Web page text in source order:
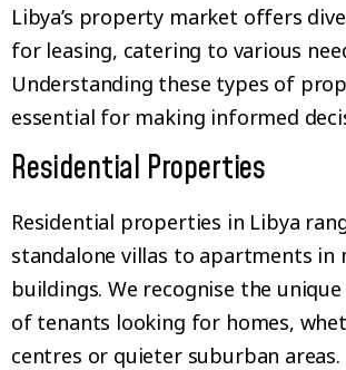
Libya’s property market offers
for leasing, catering to various
Understanding these types of
essential for making informed
Residential Properties
Residential properties in Libya
standalone villas to apartments in
buildings. We recognise the
of tenants looking for homes,
centres or quieter suburban areas.